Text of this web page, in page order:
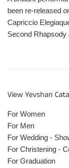
been re-released
Capriccio
Second Rhapsody
View Yevshan
For Women
For Men
For Wedding -
For Christening -
For Graduation